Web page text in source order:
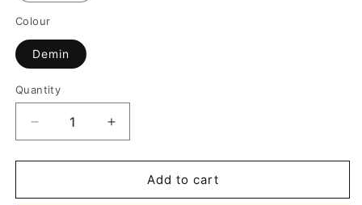
Colour
Demin
Quantity
Quantity
Decrease
quantity
for
Denim
Increase
quantity
for
Patchline
Denim
Add to cart